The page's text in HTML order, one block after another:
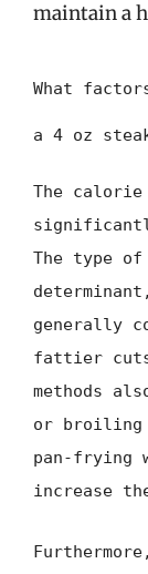
maintain a
What
a 4 oz
The
The type
generally
fattier
methods
or broiling
pan-frying
increase